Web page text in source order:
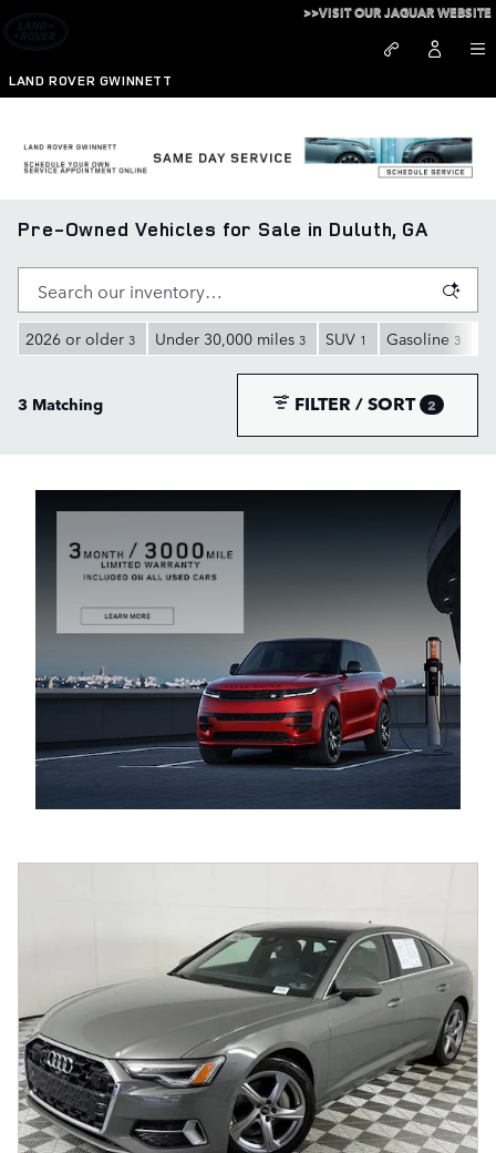
Skip to main content
LAND ROVER GWINNETT
>>VISIT OUR JAGUAR WEBSITE
Pre-Owned Vehicles for Sale in Duluth, GA
2026 or older 3 Under 30,000 miles 3 SUV 1 Gasoline 3
3 Matching FILTER / SORT 2